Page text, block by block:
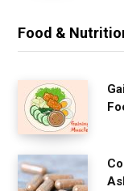
Food &